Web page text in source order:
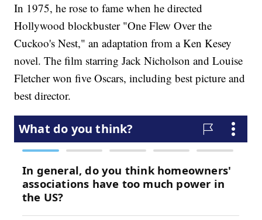
In 1975, he rose to fame when he directed
Hollywood blockbuster "One Flew Over the
Cuckoo's Nest," an adaptation from a Ken Kesey
novel. The film starring Jack Nicholson and Louise
Fletcher won five Oscars, including best picture and
best director.